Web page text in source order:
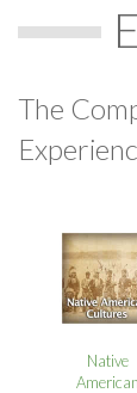
The
Native
American